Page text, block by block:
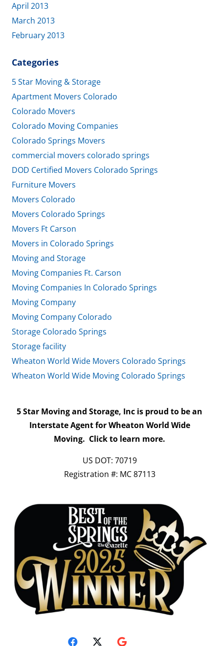
April 2013
March 2013
February 2013
Categories
5 Star Moving & Storage
Apartment Movers Colorado
Colorado Movers
Colorado Moving Companies
Colorado Springs Movers
commercial movers colorado springs
DOD Certified Movers Colorado Springs
Furniture Movers
Movers Colorado
Movers Colorado Springs
Movers Ft Carson
Movers in Colorado Springs
Moving and Storage
Moving Companies Ft. Carson
Moving Companies In Colorado Springs
Moving Company
Moving Company Colorado
Storage Colorado Springs
Storage facility
Wheaton World Wide Movers Colorado Springs
Wheaton World Wide Moving Colorado Springs
5 Star Moving and Storage, Inc is proud to be an
Interstate Agent for Wheaton World Wide
Moving. Click to learn more.
US DOT: 70719
Registration #: MC 87113